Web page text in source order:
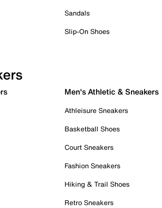
Sandals
Slip-On Shoes
Men's Athletic & Sneakers
Athleisure Sneakers
Basketball Shoes
Court Sneakers
Fashion Sneakers
Hiking & Trail Shoes
Retro Sneakers